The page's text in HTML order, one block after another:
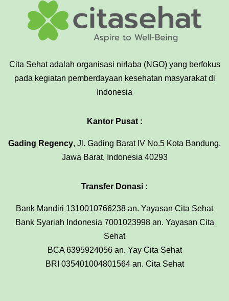
Cita Sehat adalah organisasi nirlaba (NGO) yang berfokus
pada kegiatan pemberdayaan kesehatan masyarakat di
Indonesia
Kantor Pusat :
Gading Regency, Jl. Gading Barat IV No.5 Kota Bandung,
Jawa Barat, Indonesia 40293
Transfer Donasi :
Bank Mandiri 1310010766238 an. Yayasan Cita Sehat
Bank Syariah Indonesia 7001023998 an. Yayasan Cita
Sehat
BCA 6395924056 an. Yay Cita Sehat
BRI 035401004801564 an. Cita Sehat